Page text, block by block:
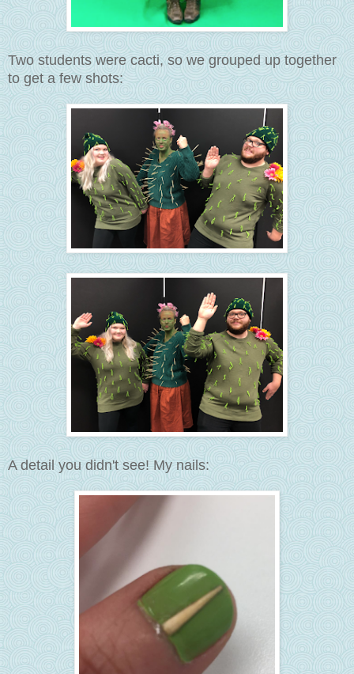
Two students were cacti, so we grouped up together
to get a few shots:
A detail you didn't see! My nails: